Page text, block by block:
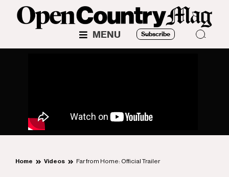
MENU Subscribe
Home Videos Far from Home: Official Trailer